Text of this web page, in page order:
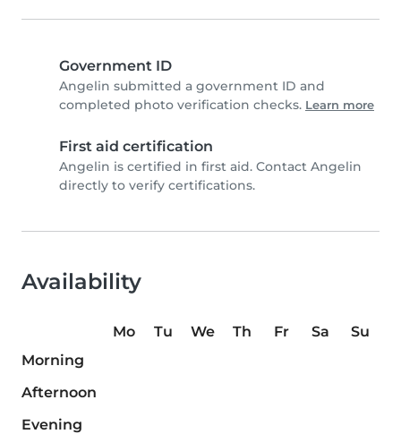
Government ID
Angelin submitted a government ID and
completed photo verification checks. Learn more
First aid certification
Angelin is certified in first aid. Contact Angelin
directly to verify certifications.
Availability
Mo Tu We Th Fr Sa
Su
Morning
Afternoon
Evening